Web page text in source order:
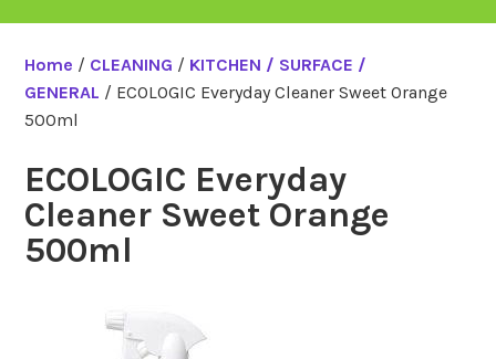
Home / CLEANING / KITCHEN / SURFACE /
GENERAL / ECOLOGIC Everyday Cleaner Sweet Orange
500ml
ECOLOGIC Everyday
Cleaner Sweet Orange
500ml